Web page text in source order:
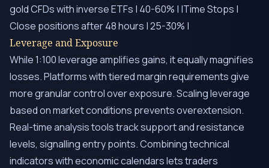
gold CFDs with inverse ETFs | 40-60% | |Time Stops |
Close positions after 48 hours | 25-30% |
Leverage and Exposure
While 1:100 leverage amplifies gains, it equally magnifies
losses. Platforms with tiered margin requirements give
more granular control over exposure. Scaling leverage
based on market conditions prevents overextension.
Real-time analysis tools track support and resistance
levels, signalling entry points. Combining technical
indicators with economic calendars lets traders